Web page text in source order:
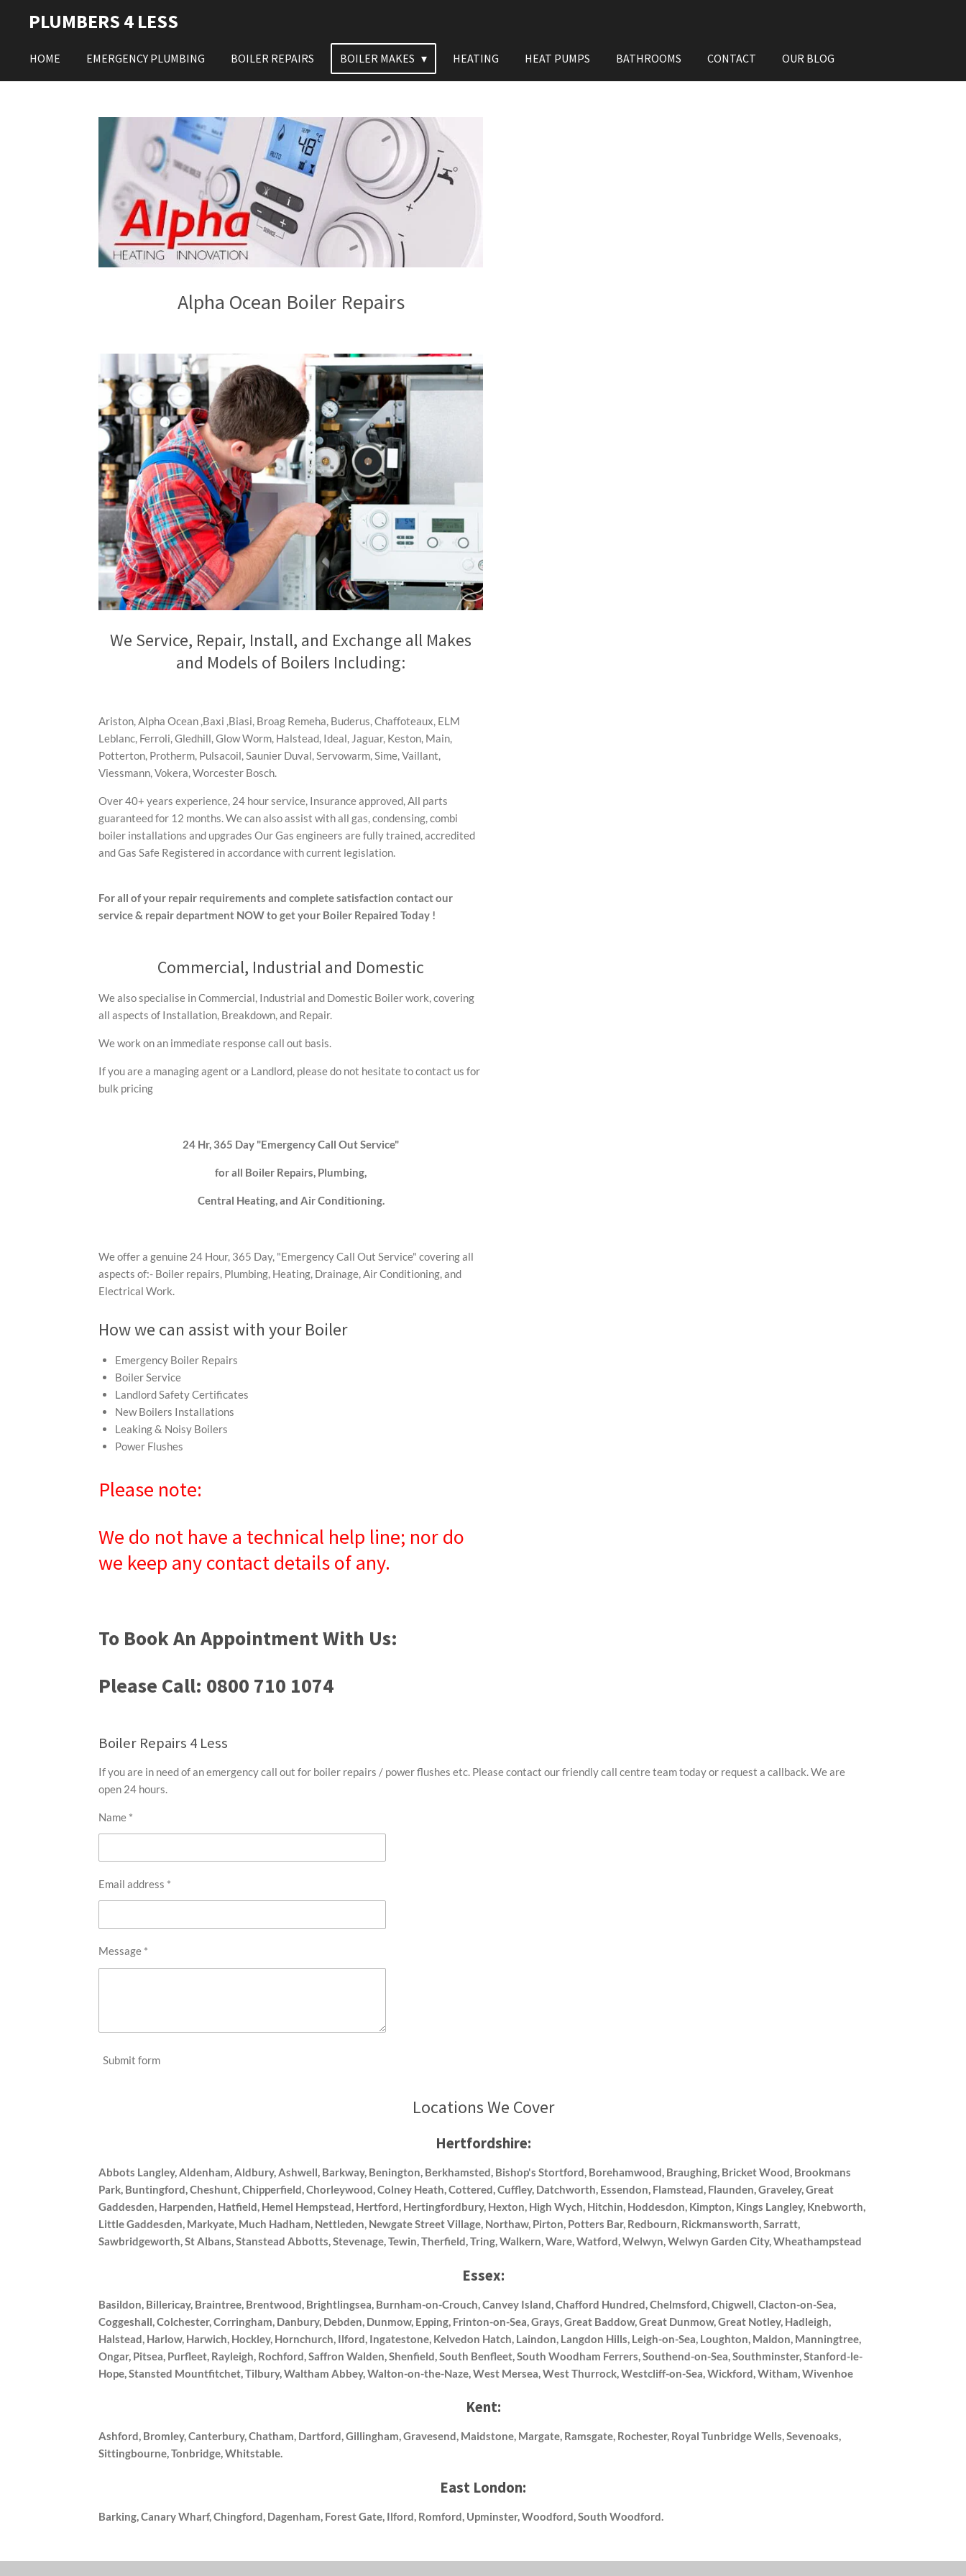
content
PLUMBERS 4 LESS
HOME EMERGENCY PLUMBING BOILER REPAIRS BOILER MAKES HEATING HEAT PUMPS BATHROOMS CONTACT OUR BLOG
Alpha Ocean Boiler Repairs
We Service, Repair, Install, and Exchange all Makes
and Models of Boilers Including:
Ariston, Alpha Ocean ,Baxi ,Biasi, Broag Remeha, Buderus, Chaffoteaux, ELM
Leblanc, Ferroli, Gledhill, Glow Worm, Halstead, Ideal, Jaguar, Keston, Main,
Potterton, Protherm, Pulsacoil, Saunier Duval, Servowarm, Sime, Vaillant,
Viessmann, Vokera, Worcester Bosch.
Over 40+ years experience, 24 hour service, Insurance approved, All parts
guaranteed for 12 months. We can also assist with all gas, condensing, combi
boiler installations and upgrades Our Gas engineers are fully trained, accredited
and Gas Safe Registered in accordance with current legislation.
For all of your repair requirements and complete satisfaction contact our
service & repair department NOW to get your Boiler Repaired Today !
Commercial, Industrial and Domestic
We also specialise in Commercial, Industrial and Domestic Boiler work, covering
all aspects of Installation, Breakdown, and Repair.
We work on an immediate response call out basis.
If you are a managing agent or a Landlord, please do not hesitate to contact us for
bulk pricing
24 Hr, 365 Day "Emergency Call Out Service"
for all Boiler Repairs, Plumbing,
Central Heating, and Air Conditioning.
We offer a genuine 24 Hour, 365 Day, "Emergency Call Out Service" covering all
aspects of:- Boiler repairs, Plumbing, Heating, Drainage, Air Conditioning, and
Electrical Work.
How we can assist with your Boiler
Emergency Boiler Repairs
Boiler Service
Landlord Safety Certificates
New Boilers Installations
Leaking & Noisy Boilers
Power Flushes
Please note:
We do not have a technical help line; nor do
we keep any contact details of any.
To Book An Appointment With Us:
Please Call: 0800 710 1074
Boiler Repairs 4 Less
If you are in need of an emergency call out for boiler repairs / power flushes etc. Please contact our friendly call centre team today or request a callback. We are
open 24 hours.
Name *
Email address *
Message *
Submit form
Locations We Cover
Hertfordshire:
Abbots Langley, Aldenham, Aldbury, Ashwell, Barkway, Benington, Berkhamsted, Bishop's Stortford, Borehamwood, Braughing, Bricket Wood, Brookmans
Park, Buntingford, Cheshunt, Chipperfield, Chorleywood, Colney Heath, Cottered, Cuffley, Datchworth, Essendon, Flamstead, Flaunden, Graveley, Great
Gaddesden, Harpenden, Hatfield, Hemel Hempstead, Hertford, Hertingfordbury, Hexton, High Wych, Hitchin, Hoddesdon, Kimpton, Kings Langley, Knebworth,
Little Gaddesden, Markyate, Much Hadham, Nettleden, Newgate Street Village, Northaw, Pirton, Potters Bar, Redbourn, Rickmansworth, Sarratt,
Sawbridgeworth, St Albans, Stanstead Abbotts, Stevenage, Tewin, Therfield, Tring, Walkern, Ware, Watford, Welwyn, Welwyn Garden City, Wheathampstead
Essex:
Basildon, Billericay, Braintree, Brentwood, Brightlingsea, Burnham-on-Crouch, Canvey Island, Chafford Hundred, Chelmsford, Chigwell, Clacton-on-Sea,
Coggeshall, Colchester, Corringham, Danbury, Debden, Dunmow, Epping, Frinton-on-Sea, Grays, Great Baddow, Great Dunmow, Great Notley, Hadleigh,
Halstead, Harlow, Harwich, Hockley, Hornchurch, Ilford, Ingatestone, Kelvedon Hatch, Laindon, Langdon Hills, Leigh-on-Sea, Loughton, Maldon, Manningtree,
Ongar, Pitsea, Purfleet, Rayleigh, Rochford, Saffron Walden, Shenfield, South Benfleet, South Woodham Ferrers, Southend-on-Sea, Southminster, Stanford-le-
Hope, Stansted Mountfitchet, Tilbury, Waltham Abbey, Walton-on-the-Naze, West Mersea, West Thurrock, Westcliff-on-Sea, Wickford, Witham, Wivenhoe
Kent:
Ashford, Bromley, Canterbury, Chatham, Dartford, Gillingham, Gravesend, Maidstone, Margate, Ramsgate, Rochester, Royal Tunbridge Wells, Sevenoaks,
Sittingbourne, Tonbridge, Whitstable.
East London:
Barking, Canary Wharf, Chingford, Dagenham, Forest Gate, Ilford, Romford, Upminster, Woodford, South Woodford.